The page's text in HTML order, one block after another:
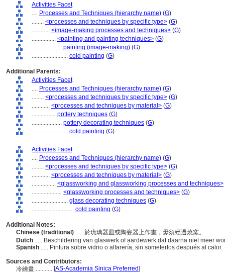
Activities Facet
.... Processes and Techniques (hierarchy name) (G)
........ <processes and techniques by specific type> (G)
............ <image-making processes and techniques> (G)
................ <painting and painting techniques> (G)
.................... painting (image-making) (G)
........................ cold painting (G)
Additional Parents:
Activities Facet
.... Processes and Techniques (hierarchy name) (G)
........ <processes and techniques by specific type> (G)
............ <processes and techniques by material> (G)
................ pottery techniques (G)
.................... pottery decorating techniques (G)
........................ cold painting (G)
Activities Facet
.... Processes and Techniques (hierarchy name) (G)
........ <processes and techniques by specific type> (G)
............ <processes and techniques by material> (G)
................ <glassworking and glassworking processes and techniques>
.................... <glassworking processes and techniques> (G)
........................ glass decorating techniques (G)
............................ cold painting (G)
Additional Notes:
Chinese (traditional) ..... 於琉璃器皿或陶瓷器上作畫，毋須經過燒窯。
Dutch ..... Beschildering van glaswerk of aardewerk dat daarna niet meer
Spanish ..... Pintura sobre vidrio o alfarería, sin someterlos después al calor.
Sources and Contributors:
冷繪畫............ [AS-Academia Sinica Preferred]